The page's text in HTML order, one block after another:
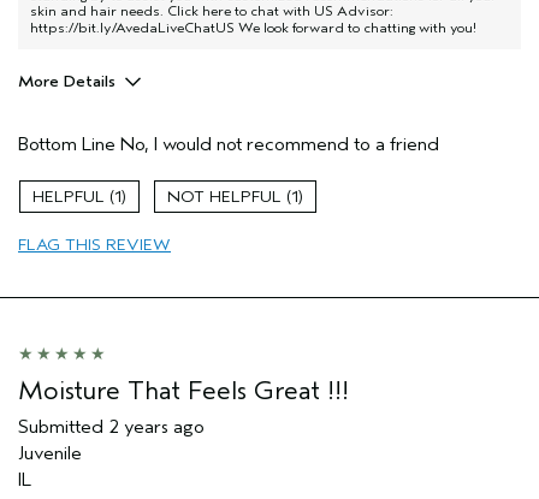
skin and hair needs. Click here to chat with US Advisor:
https://bit.ly/AvedaLiveChatUS We look forward to chatting with you!
More Details
Bottom Line No, I would not recommend to a friend
1 1
FLAG THIS REVIEW
Moisture That Feels Great !!!
Submitted 2 years ago
Juvenile
IL